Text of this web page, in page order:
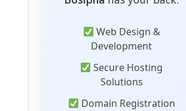
Web Design &
Development
Secure Hosting
Solutions
Domain Registration